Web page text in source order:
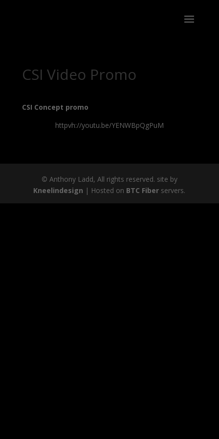
CSI Video Promo
CSI Concept promo
httpvh://youtu.be/YENWBpQgPuM
© Anthony Ladd, All rights reserved. site by
Kneelindesign | Hosted on BTC Fiber servers.